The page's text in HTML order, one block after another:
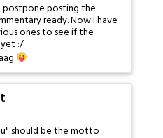
postpone posting the
ready. Now I have
ones to see if the
:/
should be the motto